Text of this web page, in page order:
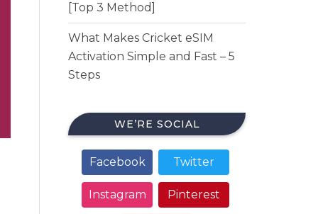
[Top 3 Method]
What Makes Cricket eSIM
Activation Simple and Fast – 5
Steps
WE’RE SOCIAL
Facebook Twitter
Instagram Pinterest